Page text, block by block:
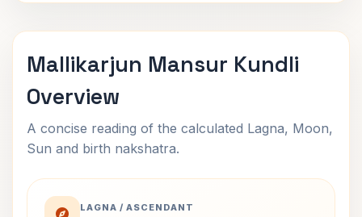
Mallikarjun Mansur Kundli
Overview
A concise reading of the calculated Lagna, Moon,
Sun and birth nakshatra.
LAGNA / ASCENDANT